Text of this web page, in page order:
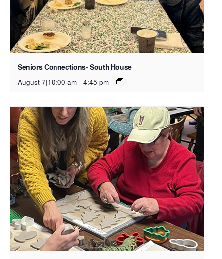
Seniors Connections- South House
August 7|10:00 am - 4:45 pm